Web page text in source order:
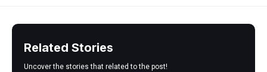
Related Stories
Uncover the stories that related to the post!